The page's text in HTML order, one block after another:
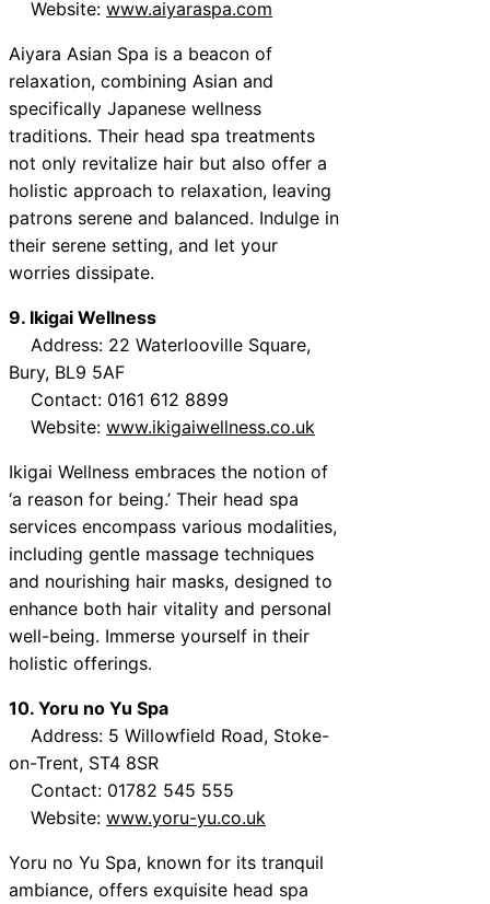
Website: www.aiyaraspa.com
Aiyara Asian Spa is a beacon of
relaxation, combining Asian and
specifically Japanese wellness
traditions. Their head spa treatments
not only revitalize hair but also offer a
holistic approach to relaxation, leaving
patrons serene and balanced. Indulge in
their serene setting, and let your
worries dissipate.
9. Ikigai Wellness
Address: 22 Waterlooville Square,
Bury, BL9 5AF
Contact: 0161 612 8899
Website: www.ikigaiwellness.co.uk
Ikigai Wellness embraces the notion of
‘a reason for being.’ Their head spa
services encompass various modalities,
including gentle massage techniques
and nourishing hair masks, designed to
enhance both hair vitality and personal
well-being. Immerse yourself in their
holistic offerings.
10. Yoru no Yu Spa
Address: 5 Willowfield Road, Stoke-
on-Trent, ST4 8SR
Contact: 01782 545 555
Website: www.yoru-yu.co.uk
Yoru no Yu Spa, known for its tranquil
ambiance, offers exquisite head spa